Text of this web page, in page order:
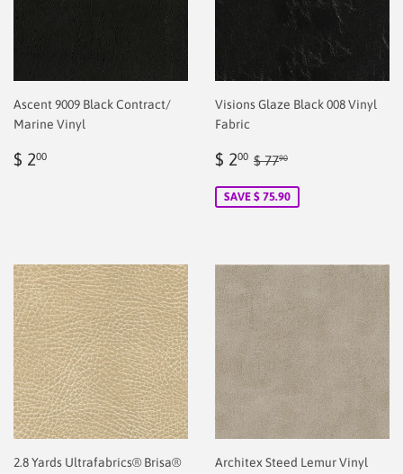
Ascent 9009 Black Contract/
Marine Vinyl
Regular
$ 200
Visions Glaze Black 008 Vinyl
Fabric
Sale
$ 200 $
Regular price
$ 7790
SAVE $ 75.90
2.8 Yards Ultrafabrics® Brisa®
Architex Steed Lemur Vinyl